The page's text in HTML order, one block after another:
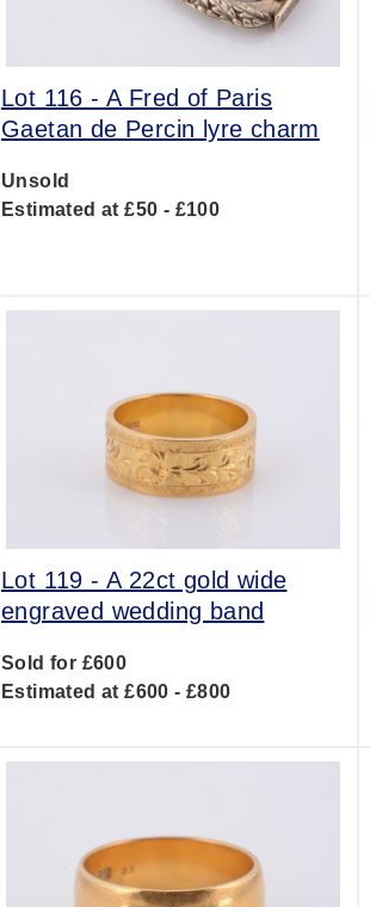
Lot 116 - A Fred of Paris
Gaetan de Percin lyre charm
Unsold
Estimated at £50 - £100
Lot 119 - A 22ct gold wide
engraved wedding band
Sold for £600
Estimated at £600 - £800